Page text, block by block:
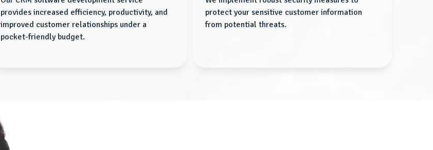
provides increased efficiency, productivity, and
improved customer relationships under a
pocket-friendly budget.
protect your sensitive customer information
from potential threats.